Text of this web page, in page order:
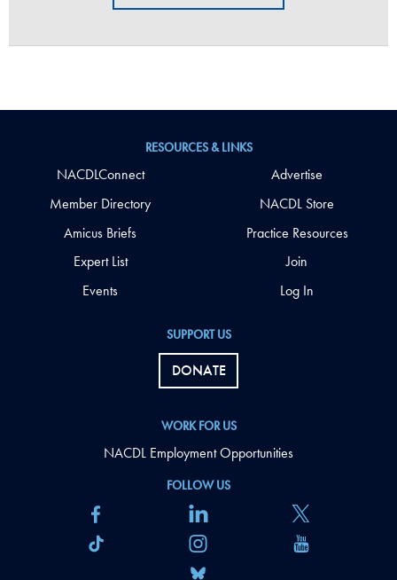
FOLLOW US
SUPPORT US
DONATE
WORK FOR US
NACDL Employment Opportunities
RESOURCES & LINKS
NACDLConnect
Member Directory
Amicus Briefs
Expert List
Events
Advertise
NACDL Store
Practice Resources
Join
Log In